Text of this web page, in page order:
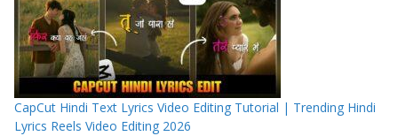
CapCut Hindi Text Lyrics Video Editing Tutorial | Trending Hindi
Lyrics Reels Video Editing 2026